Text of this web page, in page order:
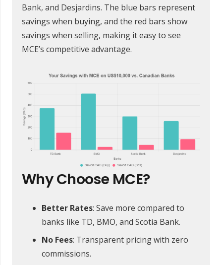
Bank, and Desjardins. The blue bars represent
savings when buying, and the red bars show
savings when selling, making it easy to see
MCE’s competitive advantage.
Why Choose MCE?
Better Rates: Save more compared to
banks like TD, BMO, and Scotia Bank.
No Fees: Transparent pricing with zero
commissions.